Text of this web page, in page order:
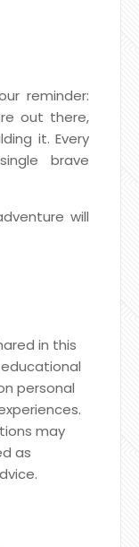
reminder:
out there,
it. Every
brave
will
in this
personal
may
as